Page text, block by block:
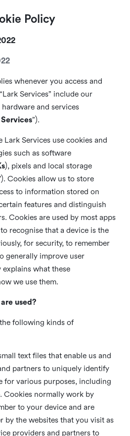
Policy
whenever you access and
Services” include our
and services
”).
Lark Services use cookies and
such as software
), pixels and local storage
Cookies allow us to store
to information stored on
features and distinguish
Cookies are used by most apps
recognise that a device is the
for security, to remember
generally improve user
explains what these
we use them.
used?
following kinds of
text files that enable us and
partners to uniquely identify
for various purposes, including
Cookies normally work by
to your device and are
by the websites that you visit as
providers and partners to